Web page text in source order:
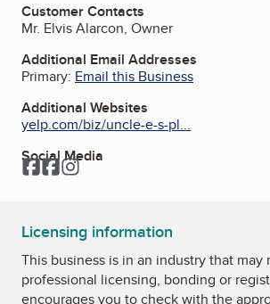
Customer Contacts
Mr. Elvis Alarcon, Owner
Additional Email Addresses
Primary: Email this Business
Additional Websites
yelp.com/biz/uncle-e-s-pl...
Social Media
Facebook
Facebook
Instagram
Licensing information
This business is in an industry that may
professional licensing, bonding or
encourages you to check with the